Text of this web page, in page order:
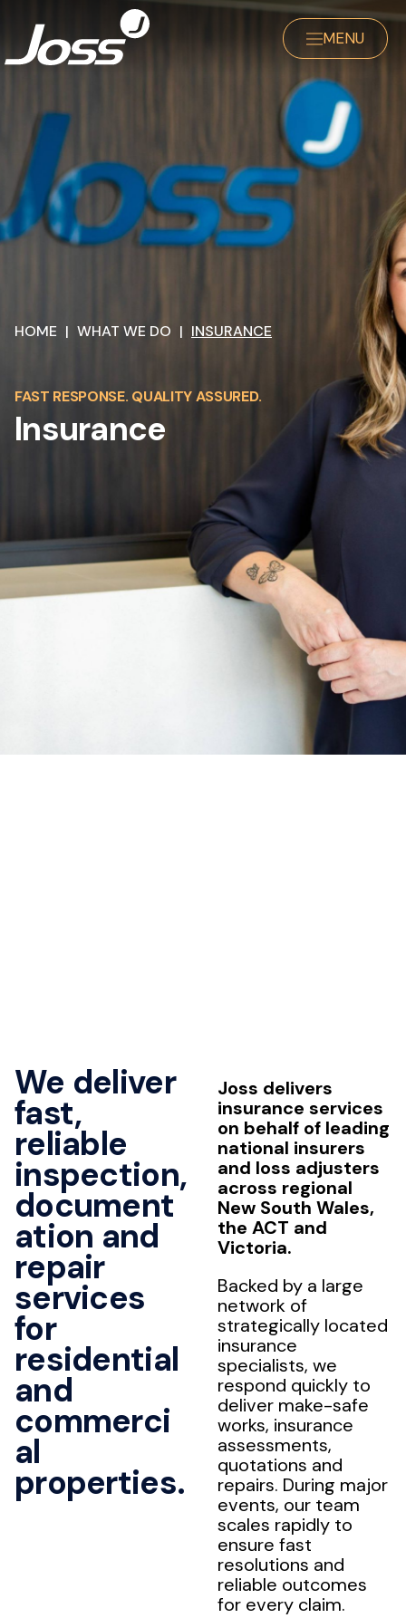
MENU
HOME | WHAT WE DO | INSURANCE
FAST RESPONSE. QUALITY ASSURED.
Insurance
We deliver
fast,
reliable
inspection,
document
ation and
repair
services
for
residential
and
commerci
al
properties.
Joss delivers
insurance services
on behalf of leading
national insurers
and loss adjusters
across regional
New South Wales,
the ACT and
Victoria.
Backed by a large
network of
strategically located
insurance
specialists, we
respond quickly to
deliver make-safe
works, insurance
assessments,
quotations and
repairs. During major
events, our team
scales rapidly to
ensure fast
resolutions and
reliable outcomes
for every claim.